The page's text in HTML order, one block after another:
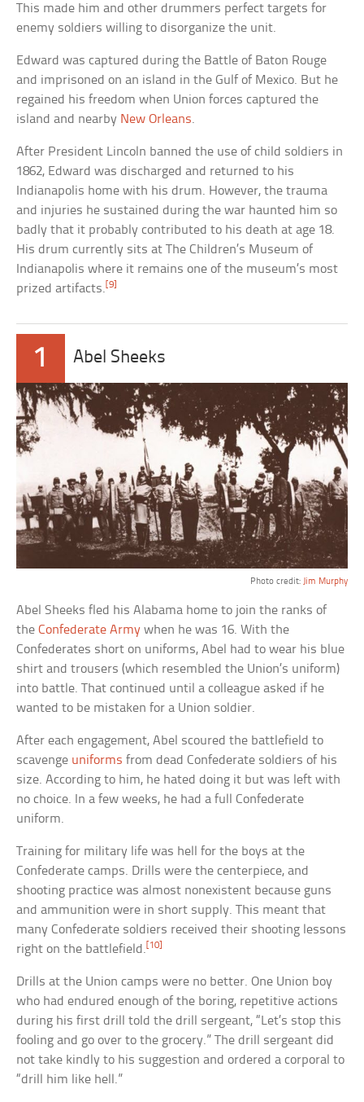
This made him and other drummers perfect targets for
enemy soldiers willing to disorganize the unit.
Edward was captured during the Battle of Baton Rouge
and imprisoned on an island in the Gulf of Mexico. But he
regained his freedom when Union forces captured the
island and nearby New Orleans.
After President Lincoln banned the use of child soldiers in
1862, Edward was discharged and returned to his
Indianapolis home with his drum. However, the trauma
and injuries he sustained during the war haunted him so
badly that it probably contributed to his death at age 18.
His drum currently sits at The Children’s Museum of
Indianapolis where it remains one of the museum’s most
prized artifacts.[9]
1 Abel Sheeks
Photo credit: Jim Murphy
Abel Sheeks fled his Alabama home to join the ranks of
theConfederate Army when he was 16. With the
Confederates short on uniforms, Abel had to wear his blue
shirt and trousers (which resembled the Union’s uniform)
into battle. That continued until a colleague asked if he
wanted to be mistaken for a Union soldier.
After each engagement, Abel scoured the battlefield to
scavenge uniforms from dead Confederate soldiers of his
size. According to him, he hated doing it but was left with
no choice. In a few weeks, he had a full Confederate
uniform.
Training for military life was hell for the boys at the
Confederate camps. Drills were the centerpiece, and
shooting practice was almost nonexistent because guns
and ammunition were in short supply. This meant that
many Confederate soldiers received their shooting lessons
right on the battlefield. [10]
Drills at the Union camps were no better. One Union boy
who had endured enough of the boring, repetitive actions
during his first drill told the drill sergeant, “Let’s stop this
fooling and go over to the grocery.” The drill sergeant did
not take kindly to his suggestion and ordered a corporal to
“drill him like hell.”